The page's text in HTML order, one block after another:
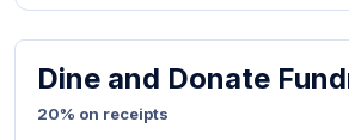
Dine and Donate
20% on receipts